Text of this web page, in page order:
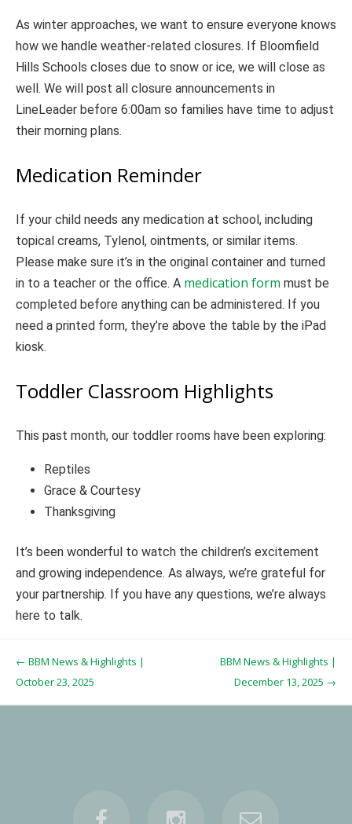
As winter approaches, we want to ensure everyone knows
how we handle weather-related closures. If Bloomfield
Hills Schools closes due to snow or ice, we will close as
well. We will post all closure announcements in
LineLeader before 6:00am so families have time to adjust
their morning plans.
Medication Reminder
If your child needs any medication at school, including
topical creams, Tylenol, ointments, or similar items.
Please make sure it’s in the original container and turned
in to a teacher or the office. A medication form must be
completed before anything can be administered. If you
need a printed form, they’re above the table by the iPad
kiosk.
Toddler Classroom Highlights
This past month, our toddler rooms have been exploring:
Reptiles
Grace & Courtesy
Thanksgiving
It’s been wonderful to watch the children’s excitement
and growing independence. As always, we’re grateful for
your partnership. If you have any questions, we’re always
here to talk.
Post navigation
← BBM News & Highlights |
October 23, 2025
BBM News & Highlights |
December 13, 2025 →